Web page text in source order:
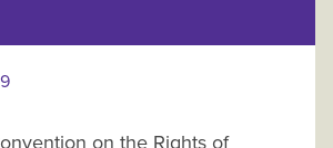
on the Rights of